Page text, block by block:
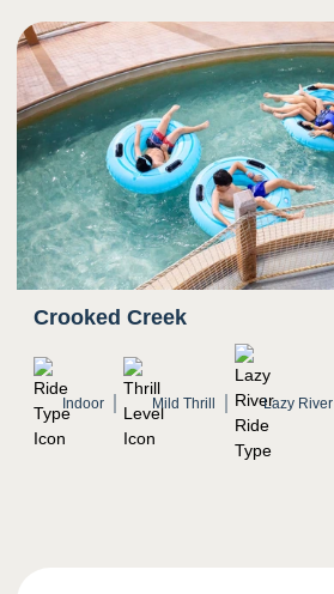
Crooked Creek
Indoor Mild Thrill Lazy River